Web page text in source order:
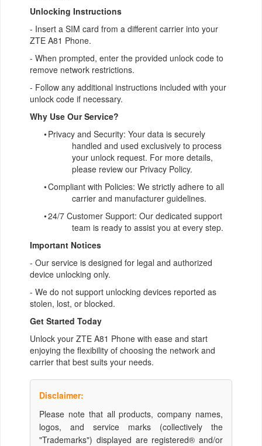
Unlocking Instructions
- Insert a SIM card from a different carrier into your
ZTE A81 Phone.
- When prompted, enter the provided unlock code to
remove network restrictions.
- Follow any additional instructions included with your
unlock code if necessary.
Why Use Our Service?
•Privacy and Security: Your data is securely
handled and used exclusively to process
your unlock request. For more details,
please review our Privacy Policy.
•Compliant with Policies: We strictly adhere to all
carrier and manufacturer guidelines.
•24/7 Customer Support: Our dedicated support
team is ready to assist you at every step.
Important Notices
- Our service is designed for legal and authorized
device unlocking only.
- We do not support unlocking devices reported as
stolen, lost, or blocked.
Get Started Today
Unlock your ZTE A81 Phone with ease and start
enjoying the flexibility of choosing the network and
carrier that best suits your needs.
Disclaimer:
Please note that all products, company names,
logos, and service marks (collectively the
"Trademarks") displayed are registered® and/or